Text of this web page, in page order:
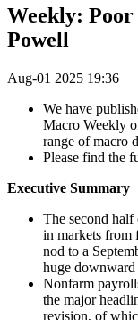
Weekly:
Powell
Aug-01 2025 19:36
We have
Macro Weekly
range of macro
Please find the
Executive Summary
The second half
in markets from
nod to a
huge downward
Nonfarm
the major
revision, of